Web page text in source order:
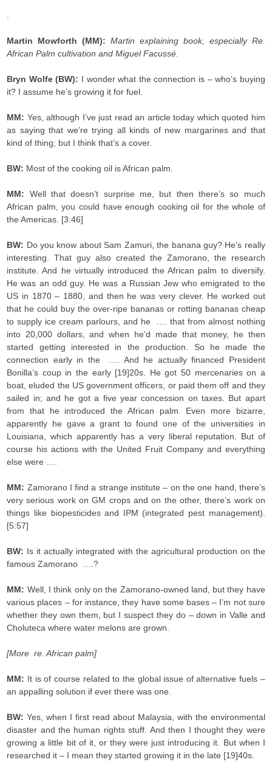
Martin Mowforth (MM):Martin explaining book, especially Re.
African Palm cultivation and Miguel Facussé.
Bryn Wolfe (BW): I wonder what the connection is – who’s buying
it? I assume he’s growing it for fuel.
MM: Yes, although I’ve just read an article today which quoted him
as saying that we’re trying all kinds of new margarines and that
kind of thing; but I think that’s a cover.
BW: Most of the cooking oil is African palm.
MM: Well that doesn’t surprise me, but then there’s so much
African palm, you could have enough cooking oil for the whole of
the Americas. [3:46]
BW: Do you know about Sam Zamuri, the banana guy? He’s really
interesting. That guy also created the Zamorano, the research
institute. And he virtually introduced the African palm to diversify.
He was an odd guy. He was a Russian Jew who emigrated to the
US in 1870 – 1880, and then he was very clever. He worked out
that he could buy the over-ripe bananas or rotting bananas cheap
to supply ice cream parlours, and he …. that from almost nothing
into 20,000 dollars, and when he’d made that money, he then
started getting interested in the production. So he made the
connection early in the …. And he actually financed President
Bonilla’s coup in the early [19]20s. He got 50 mercenaries on a
boat, eluded the US government officers, or paid them off and they
sailed in; and he got a five year concession on taxes. But apart
from that he introduced the African palm. Even more bizarre,
apparently he gave a grant to found one of the universities in
Louisiana, which apparently has a very liberal reputation. But of
course his actions with the United Fruit Company and everything
else were ….
MM: Zamorano I find a strange institute – on the one hand, there’s
very serious work on GM crops and on the other, there’s work on
things like biopesticides and IPM (integrated pest management).
[5:57]
BW: Is it actually integrated with the agricultural production on the
famous Zamorano ….?
MM: Well, I think only on the Zamorano-owned land, but they have
various places – for instance, they have some bases – I’m not sure
whether they own them, but I suspect they do – down in Valle and
Choluteca where water melons are grown.
[More re. African palm]
MM: It is of course related to the global issue of alternative fuels –
an appalling solution if ever there was one.
BW:Yes, when I first read about Malaysia, with the environmental
disaster and the human rights stuff. And then I thought they were
growing a little bit of it, or they were just introducing it. But when I
researched it – I mean they started growing it in the late [19]40s.